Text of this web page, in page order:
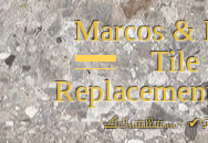
Marcos &
Tile
📐Installation ~